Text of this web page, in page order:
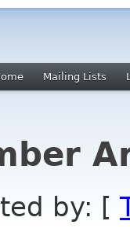
Mailing Lists
by: [